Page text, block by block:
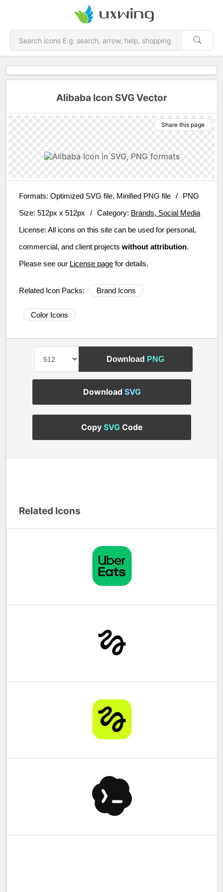
Alibaba Icon SVG Vector
Share this page
Formats: Optimized SVG file, Minified PNG file /
PNG
Size: 512px x 512px / Category: Brands, Social Media
License: All icons on this site can be used for personal,
commercial, and client projects without attribution.
Please see our License page for details.
Related Icon Packs: Brand Icons
Color Icons
Download PNG
Download SVG
Copy SVGCode
Related Icons